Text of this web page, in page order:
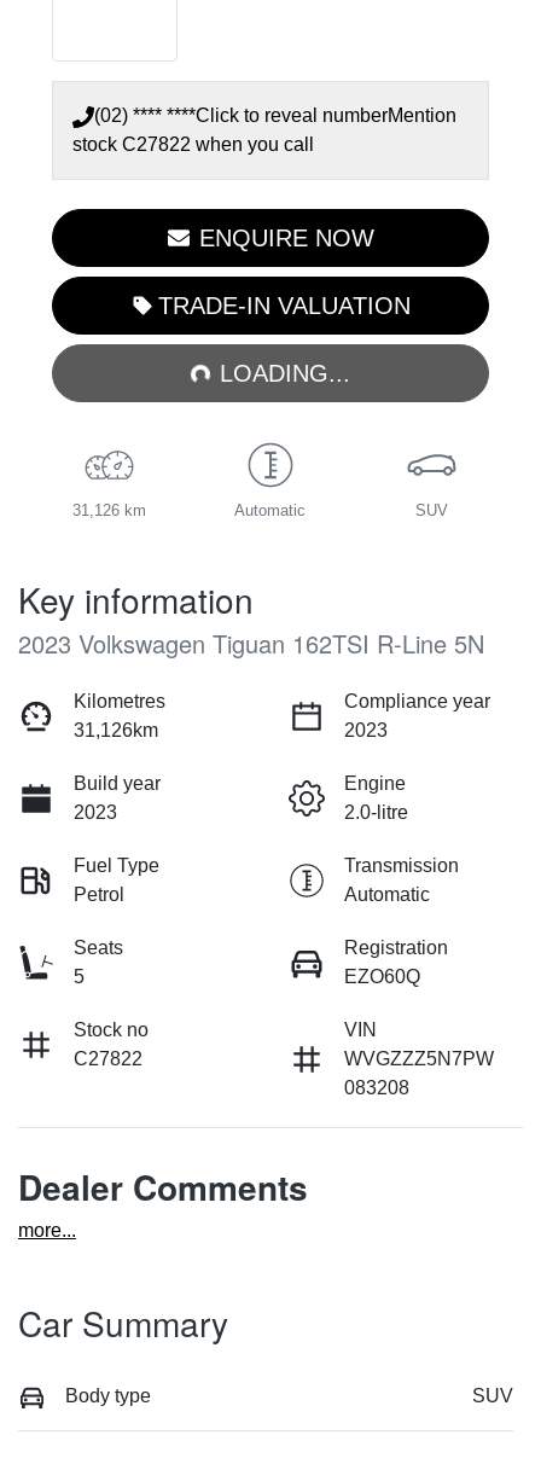
(02) **** ****Click to reveal numberMention
stock C27822 when you call
ENQUIRE NOW
TRADE-IN VALUATION
LOADING...LOADING...
31,126 km Automatic SUV
Key information
2023 Volkswagen Tiguan 162TSI R-Line 5N
Kilometres
31,126km
Compliance year
2023
Build year
2023
Engine
2.0-litre
Fuel Type
Petrol
Transmission
Automatic
Seats
5
Registration
EZO60Q
Stock no
C27822
VIN
WVGZZZ5N7PW
083208
Dealer Comments
more...
Car Summary
Body type SUV